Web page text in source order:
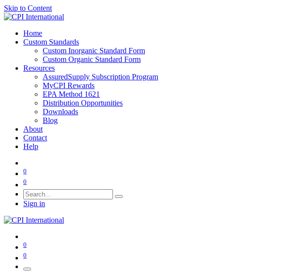
Skip to Content
Home
Custom Standards
Custom Inorganic Standard Form
Custom Organic Standard Form
Resources
AssuredSupply Subscription Program
MyCPI Rewards
EPA Method 1621
Distribution Opportunities
Downloads
Blog
About
Contact
Help
0
0
Sign in
0
0